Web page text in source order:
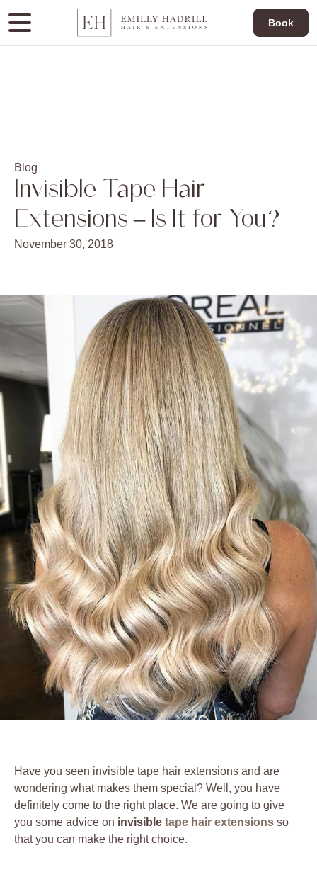
Book
Blog
Invisible Tape Hair
Extensions – Is It for You?
November 30, 2018
Have you seen invisible tape hair extensions and are
wondering what makes them special? Well, you have
definitely come to the right place. We are going to give
you some advice on invisible tape hair extensions so
that you can make the right choice.